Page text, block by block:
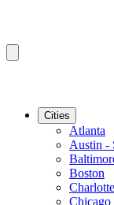
Cities
Atlanta
Austin -
Boston
Charlotte
Chicago